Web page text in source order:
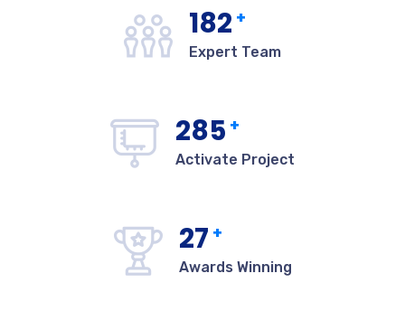
182 +
Expert Team
285 +
Activate Project
27 +
Awards Winning